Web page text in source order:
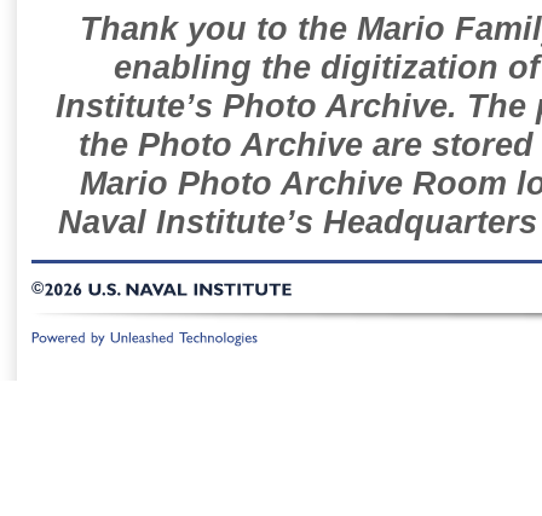
Thank you to the Mario
enabling the digitization
Institute’s Photo Archive.
the Photo Archive are
Mario Photo Archive Room
Naval Institute’s
©